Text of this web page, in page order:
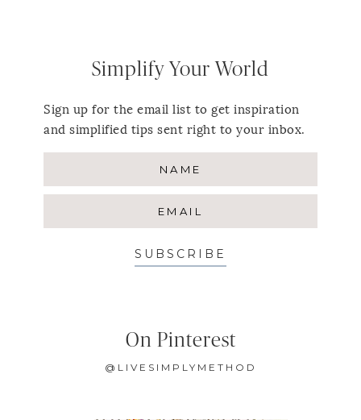
Simplify Your World
Sign up for the email list to get inspiration
and simplified tips sent right to your inbox.
SUBSCRIBE
On Pinterest
@LIVESIMPLYMETHOD